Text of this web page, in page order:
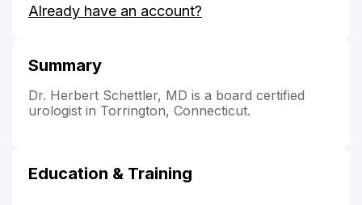
Already have an account?
Summary
Dr. Herbert Schettler, MD is a board certified
urologist in Torrington, Connecticut.
Education & Training